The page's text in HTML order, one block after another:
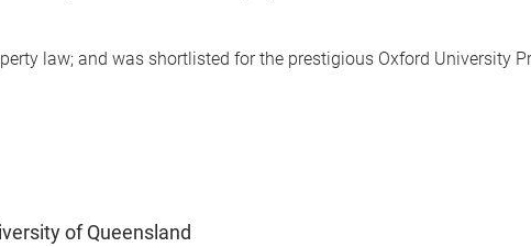
law; and was shortlisted for the prestigious Oxford University
of Queensland